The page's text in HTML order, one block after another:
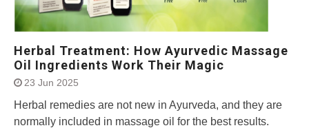
Herbal Treatment: How Ayurvedic Massage
Oil Ingredients Work Their Magic
23 Jun 2025
Herbal remedies are not new in Ayurveda, and they are
normally included in massage oil for the best results.